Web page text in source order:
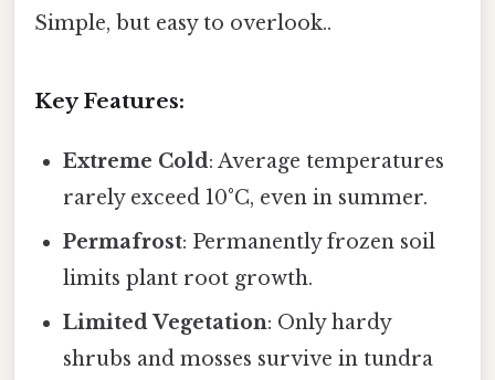
Simple, but easy to overlook..
Key Features:
Extreme Cold: Average temperatures
rarely exceed 10°C, even in summer.
Permafrost: Permanently frozen soil
limits plant root growth.
Limited Vegetation: Only hardy
shrubs and mosses survive in tundra